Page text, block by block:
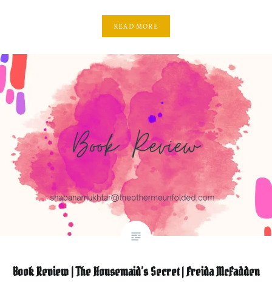
READ MORE
Book Review | The Housemaid’s Secret | Freida McFadden